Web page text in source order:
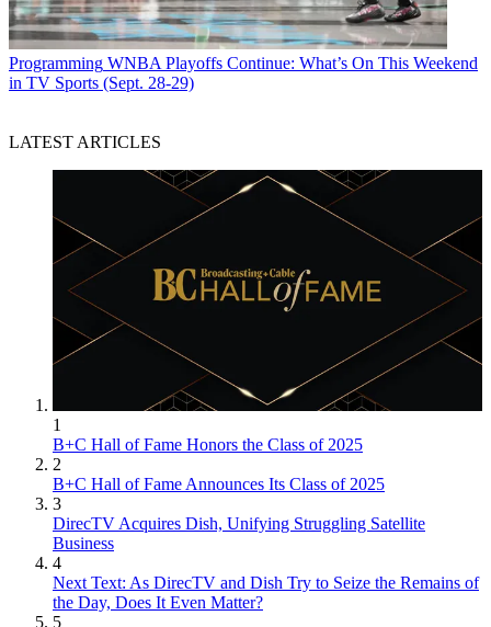
Programming WNBA Playoffs Continue: What’s On This Weekend
in TV Sports (Sept. 28-29)
LATEST ARTICLES
1
B+C Hall of Fame Honors the Class of 2025
2
B+C Hall of Fame Announces Its Class of 2025
3
DirecTV Acquires Dish, Unifying Struggling Satellite
Business
4
Next Text: As DirecTV and Dish Try to Seize the Remains of
the Day, Does It Even Matter?
5